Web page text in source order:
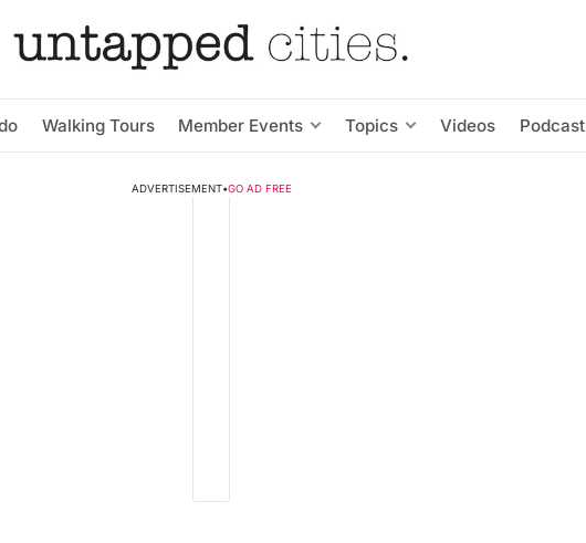
Walking Tours Member Events Topics Videos Podcast
ADVERTISEMENT•GO AD FREE